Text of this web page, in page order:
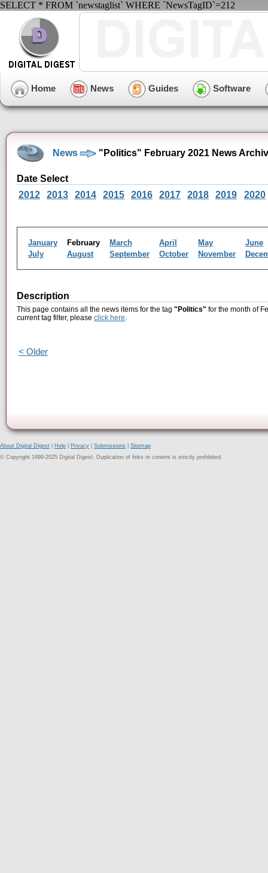
SELECT * FROM `newstaglist` WHERE `NewsTagID`=212
Home News Guides Software
News "Politics" February 2021 News
Date Select
2012
2013 2014 2015 2016 2017 2018 2019 2020
January February March April May
June
July
August September October November
Description
This page contains all the news items for the tag "Politics" for the month of
current tag filter, please click here.
< Older
About Digital Digest Help Privacy Submissions
Sitemap
© Copyright 1999-2025 Digital Digest. Duplication of links or content is strictly prohibited.